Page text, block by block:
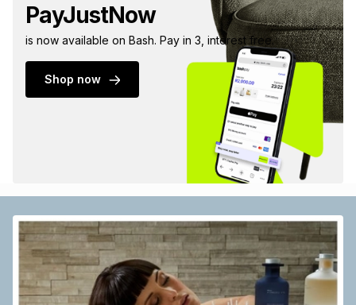
PayJustNow
is now available on Bash. Pay in 3, interest free.
Shop now